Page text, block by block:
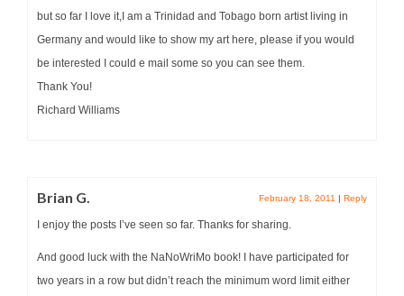
but so far I love it,I am a Trinidad and Tobago born artist living in
Germany and would like to show my art here, please if you would
be interested I could e mail some so you can see them.
Thank You!
Richard Williams
Brian G. February 18, 2011 | Reply
I enjoy the posts I’ve seen so far. Thanks for sharing.
And good luck with the NaNoWriMo book! I have participated for
two years in a row but didn’t reach the minimum word limit either